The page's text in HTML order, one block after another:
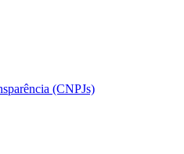
(CNPJs)